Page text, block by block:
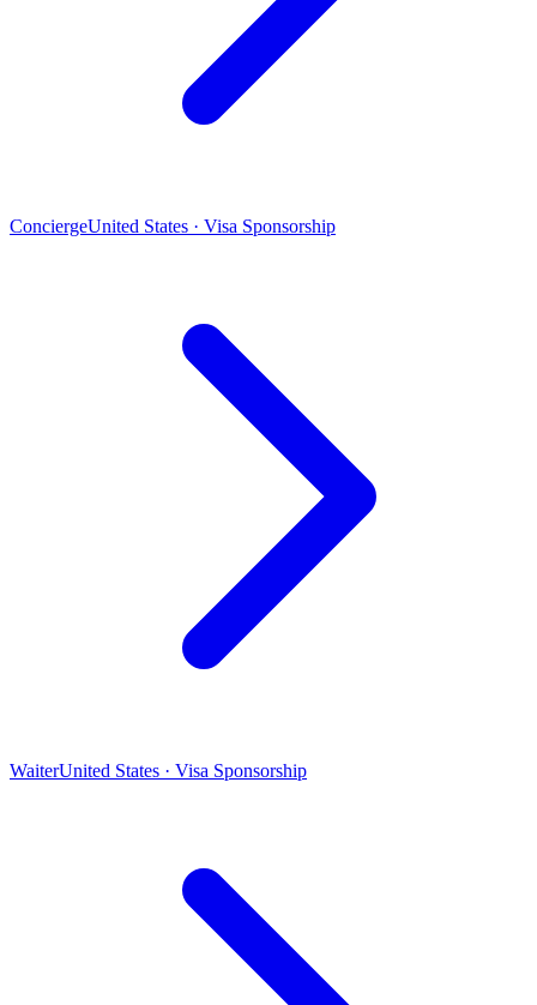
ConciergeUnited States · Visa Sponsorship
WaiterUnited States · Visa Sponsorship